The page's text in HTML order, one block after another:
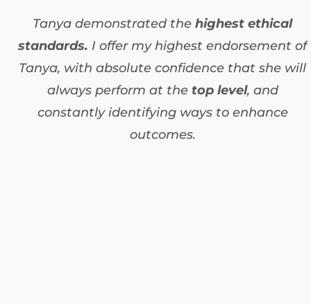
Tanya demonstrated the highest ethical
standards. I offer my highest endorsement of
Tanya, with absolute confidence that she will
always perform at the top level, and
constantly identifying ways to enhance
outcomes.